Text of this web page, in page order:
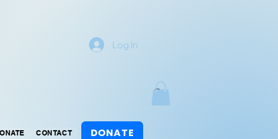
CONTACT DONATE
Log In